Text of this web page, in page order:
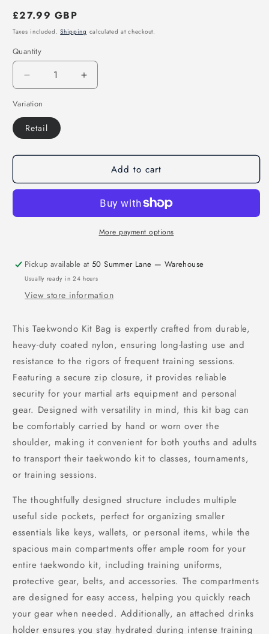
Regular
price
£27.99 GBP
Taxes included.Shipping calculated at checkout.
Quantity
Decrease
quantity
for
MAR-
228
Taekwondo
Bag
Increase
quantity
Taekwondo
Bag
Variation
Retail
Add to cart
More payment options
Pickup available at50 Summer Lane — Warehouse
Usually ready in 24 hours
View store information
This Taekwondo Kit Bag is expertly crafted from durable,
heavy-duty coated nylon, ensuring long-lasting use and
resistance to the rigors of frequent training sessions.
Featuring a secure zip closure, it provides reliable
security for your martial arts equipment and personal
gear. Designed with versatility in mind, this kit bag can
be comfortably carried by hand or worn over the
shoulder, making it convenient for both youths and adults
to transport their taekwondo kit to classes, tournaments,
or training sessions.
The thoughtfully designed structure includes multiple
useful side pockets, perfect for organizing smaller
essentials like keys, wallets, or personal items, while the
spacious main compartments offer ample room for your
entire taekwondo kit, including training uniforms,
protective gear, belts, and accessories. The compartments
are designed for easy access, helping you quickly reach
your gear when needed. Additionally, an attached drinks
holder ensures you stay hydrated during intense training